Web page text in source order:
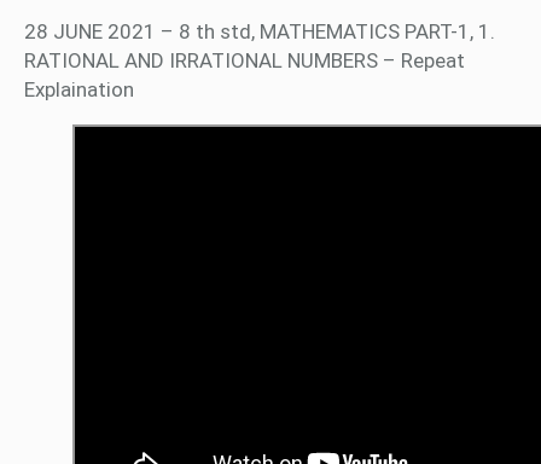
28 JUNE 2021 – 8 th std, MATHEMATICS PART-1, 1.
RATIONAL AND IRRATIONAL NUMBERS – Repeat
Explaination